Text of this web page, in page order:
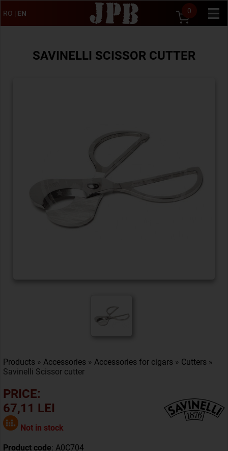
RO | EN 0
SAVINELLI SCISSOR CUTTER
Products » Accessories » Accessories for cigars » Cutters »
Savinelli Scissor cutter
PRICE:
67,11 LEI
Not in stock
Product code: A0C704